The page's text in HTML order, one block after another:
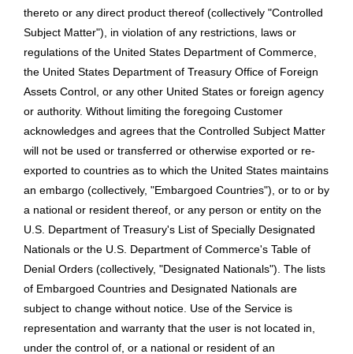
thereto or any direct product thereof (collectively "Controlled
Subject Matter"), in violation of any restrictions, laws or
regulations of the United States Department of Commerce,
the United States Department of Treasury Office of Foreign
Assets Control, or any other United States or foreign agency
or authority. Without limiting the foregoing Customer
acknowledges and agrees that the Controlled Subject Matter
will not be used or transferred or otherwise exported or re-
exported to countries as to which the United States maintains
an embargo (collectively, "Embargoed Countries"), or to or by
a national or resident thereof, or any person or entity on the
U.S. Department of Treasury's List of Specially Designated
Nationals or the U.S. Department of Commerce's Table of
Denial Orders (collectively, "Designated Nationals"). The lists
of Embargoed Countries and Designated Nationals are
subject to change without notice. Use of the Service is
representation and warranty that the user is not located in,
under the control of, or a national or resident of an